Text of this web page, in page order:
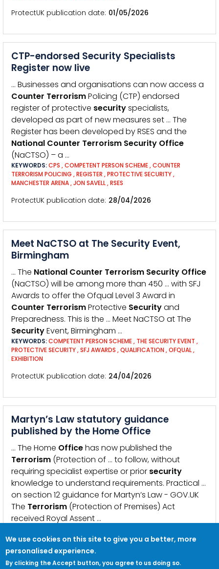
We use cookies on this site to give you a better, more
personalised experience.
By clicking the Accept button, you agree to us doing so.
ProtectUK publication date 01/05/2026
CTP-endorsed Security Specialists
Register now live
… Businesses and organisations can now access a
Counter TerrorismPolicing (CTP) endorsed
register of protective securityspecialists,
developed as part of new measures set … The
Register has been developed by RSES and the
National Counter Terrorism Security Office
(NaCTSO) – a …
KEYWORDS:CPS ,COMPETENT PERSON SCHEME,COUNTER
TERRORISM POLICING ,REGISTER ,PROTECTIVE SECURITY,
MANCHESTER ARENA,JON SAVELL,RSES
ProtectUK publication date 28/04/2026
Meet NaCTSO at The Security Event,
Birmingham
… The National Counter Terrorism Security Office
(NaCTSO) will be among more than 450 … with SFJ
Awards to offer the Ofqual Level 3 Award in
Counter TerrorismProtective Securityand
Preparedness. This is the … Meet NaCTSO at The
SecurityEvent, Birmingham …
KEYWORDS:COMPETENT PERSON SCHEME, THE SECURITY EVENT ,
PROTECTIVE SECURITY,SFJ AWARDS ,QUALIFICATION ,OFQUAL,
EXHIBITION
ProtectUK publication date 24/04/2026
Martyn’s Law statutory guidance
published by the Home Office
… The Home Officehas now published the
Terrorism (Protection of … to follow, without
requiring specialist expertise or prior security
knowledge to understand requirements. Practical …
on section 12 guidance for Martyn’s Law - GOV.UK
The Terrorism (Protection of Premises) Act
received Royal Assent …
GUIDANCE
ProtectUK publication date